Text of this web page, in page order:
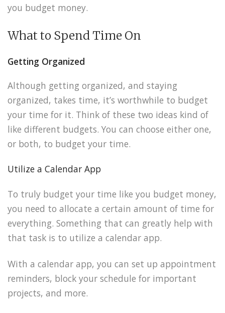
you budget money.
What to Spend Time On
Getting Organized
Although getting organized, and staying
organized, takes time, it’s worthwhile to budget
your time for it. Think of these two ideas kind of
like different budgets. You can choose either one,
or both, to budget your time.
Utilize a Calendar App
To truly budget your time like you budget money,
you need to allocate a certain amount of time for
everything. Something that can greatly help with
that task is to utilize a calendar app.
With a calendar app, you can set up appointment
reminders, block your schedule for important
projects, and more.